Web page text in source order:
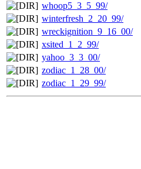
whoop5_3_5_99/
winterfresh_2_20_99/
wreckignition_9_16_00/
xsited_1_2_99/
yahoo_3_3_00/
zodiac_1_28_00/
zodiac_1_29_99/